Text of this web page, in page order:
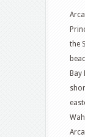
the
Bay